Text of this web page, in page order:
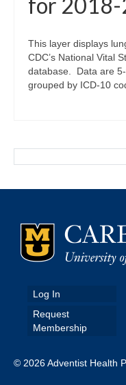
This layer displays
CDC’s National Vital
database. Data are
grouped by ICD-10
Log In
Request
Membership
© 2026 Adventist Health